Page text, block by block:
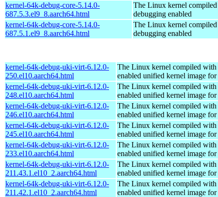
kernel-64k-debug-core-5.14.0-
687.5.3.el9_8.aarch64.html
The Linux kernel
debugging enabled
kernel-64k-debug-core-5.14.0-
687.5.1.el9_8.aarch64.html
The Linux kernel
debugging enabled
kernel-64k-debug-uki-virt-6.12.0-
250.el10.aarch64.html
The Linux kernel compiled with
enabled unified kernel image
kernel-64k-debug-uki-virt-6.12.0-
248.el10.aarch64.html
The Linux kernel compiled with
enabled unified kernel image
kernel-64k-debug-uki-virt-6.12.0-
246.el10.aarch64.html
The Linux kernel compiled with
enabled unified kernel image
kernel-64k-debug-uki-virt-6.12.0-
245.el10.aarch64.html
The Linux kernel compiled with
enabled unified kernel image
kernel-64k-debug-uki-virt-6.12.0-
233.el10.aarch64.html
The Linux kernel compiled with
enabled unified kernel image
kernel-64k-debug-uki-virt-6.12.0-
211.43.1.el10_2.aarch64.html
The Linux kernel compiled with
enabled unified kernel image
kernel-64k-debug-uki-virt-6.12.0-
211.42.1.el10_2.aarch64.html
The Linux kernel compiled with
enabled unified kernel image